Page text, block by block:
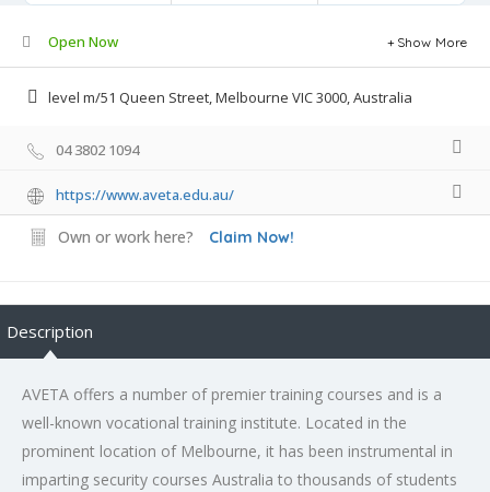
Open Now Show More
level m/51 Queen Street, Melbourne VIC 3000, Australia
04 3802 1094
https://www.aveta.edu.au/
Own or work here? Claim Now!
Description
AVETA offers a number of premier training courses and is a
well-known vocational training institute. Located in the
prominent location of Melbourne, it has been instrumental in
imparting security courses Australia to thousands of students